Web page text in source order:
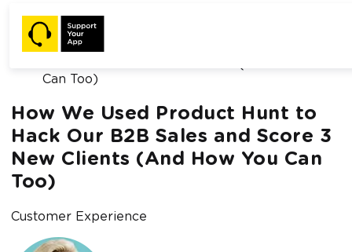
Home /
Blog /
How We Used Product Hunt to Hack Our B2B
Can Too)
How We Used Product Hunt to
Hack Our B2B Sales and Score 3
New Clients (And How You Can
Too)
Customer Experience